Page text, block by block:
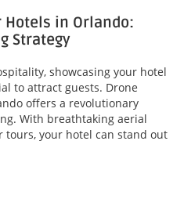
Hotels in Orlando:
Strategy
showcasing your hotel
to attract guests. Drone
offers a revolutionary
With breathtaking aerial
tours, your hotel can stand out